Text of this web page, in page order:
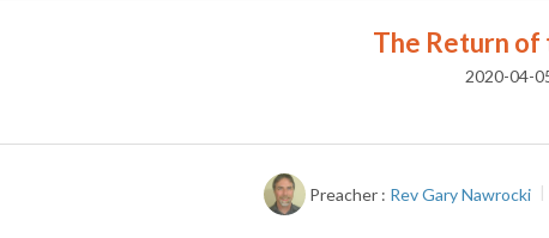
The Return of
2020-04-
Preacher : Rev Gary Nawrocki